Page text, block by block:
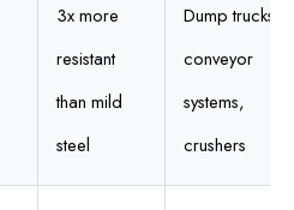
3x more
resistant
than mild
steel
Dump trucks,
conveyor
systems,
crushers